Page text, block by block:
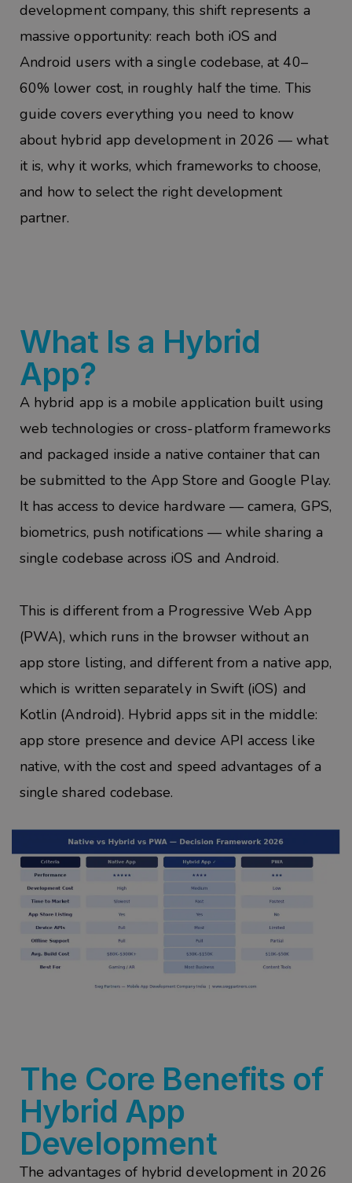
development company, this shift represents a
massive opportunity: reach both iOS and
Android users with a single codebase, at 40–
60% lower cost, in roughly half the time. This
guide covers everything you need to know
about hybrid app development in 2026 — what
it is, why it works, which frameworks to choose,
and how to select the right development
partner.
What Is a Hybrid
App?
A hybrid app is a mobile application built using
web technologies or cross-platform frameworks
and packaged inside a native container that can
be submitted to the App Store and Google Play.
It has access to device hardware — camera, GPS,
biometrics, push notifications — while sharing a
single codebase across iOS and Android.
This is different from a Progressive Web App
(PWA), which runs in the browser without an
app store listing, and different from a native app,
which is written separately in Swift (iOS) and
Kotlin (Android). Hybrid apps sit in the middle:
app store presence and device API access like
native, with the cost and speed advantages of a
single shared codebase.
The Core Benefits of
Hybrid App
Development
The advantages of hybrid development in 2026